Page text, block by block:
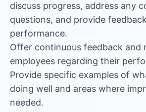
discuss progress, address any
questions, and provide
performance.
Offer continuous feedback and
employees regarding their
Provide specific examples of
doing well and areas where
needed.